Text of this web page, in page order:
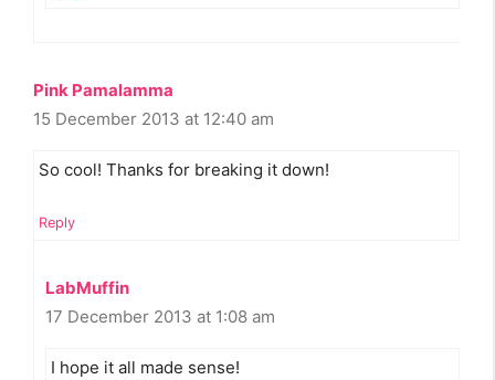
Pink Pamalamma
15 December 2013 at 12:40 am
So cool! Thanks for breaking it down!
Reply
LabMuffin
17 December 2013 at 1:08 am
I hope it all made sense!